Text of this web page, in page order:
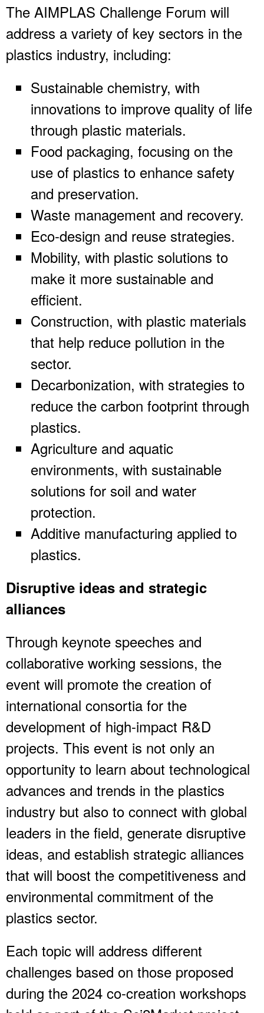
The AIMPLAS Challenge Forum will
address a variety of key sectors in the
plastics industry, including:
Sustainable chemistry, with
innovations to improve quality of life
through plastic materials.
Food packaging, focusing on the
use of plastics to enhance safety
and preservation.
Waste management and recovery.
Eco-design and reuse strategies.
Mobility, with plastic solutions to
make it more sustainable and
efficient.
Construction, with plastic materials
that help reduce pollution in the
sector.
Decarbonization, with strategies to
reduce the carbon footprint through
plastics.
Agriculture and aquatic
environments, with sustainable
solutions for soil and water
protection.
Additive manufacturing applied to
plastics.
Disruptive ideas and strategic
alliances
Through keynote speeches and
collaborative working sessions, the
event will promote the creation of
international consortia for the
development of high-impact R&D
projects. This event is not only an
opportunity to learn about technological
advances and trends in the plastics
industry but also to connect with global
leaders in the field, generate disruptive
ideas, and establish strategic alliances
that will boost the competitiveness and
environmental commitment of the
plastics sector.
Each topic will address different
challenges based on those proposed
during the 2024 co-creation workshops